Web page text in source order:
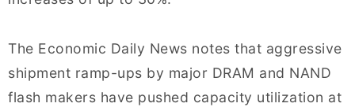
The Economic Daily News notes that aggressive
shipment ramp-ups by major DRAM and NAND
flash makers have pushed capacity utilization at